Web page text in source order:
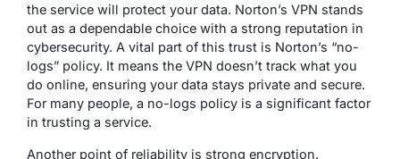
the service will protect your data. Norton’s VPN stands
out as a dependable choice with a strong reputation in
cybersecurity. A vital part of this trust is Norton’s “no-
logs” policy. It means the VPN doesn’t track what you
do online, ensuring your data stays private and secure.
For many people, a no-logs policy is a significant factor
in trusting a service.
Another point of reliability is strong encryption.